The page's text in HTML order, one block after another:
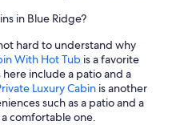
in Blue Ridge?
hard to understand why
With Hot Tub is a favorite
include a patio and a
Luxury Cabin is another
such as a patio and a
comfortable one.